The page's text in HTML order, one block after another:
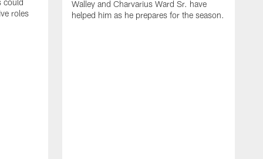
roles
Walley and Charvarius Ward Sr. have
helped him as he prepares for the season.